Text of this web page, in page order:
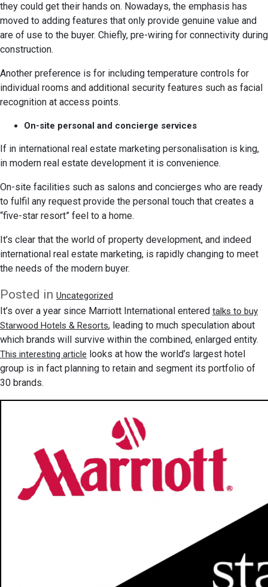
they could get their hands on. Nowadays, the emphasis has
moved to adding features that only provide genuine value and
are of use to the buyer. Chiefly, pre-wiring for connectivity during
construction.
Another preference is for including temperature controls for
individual rooms and additional security features such as facial
recognition at access points.
On-site personal and concierge services
If in international real estate marketing personalisation is king,
in modern real estate development it is convenience.
On-site facilities such as salons and concierges who are ready
to fulfil any request provide the personal touch that creates a
“five-star resort” feel to a home.
It’s clear that the world of property development, and indeed
international real estate marketing, is rapidly changing to meet
the needs of the modern buyer.
Posted in Uncategorized
It’s over a year since Marriott International entered talks to buy
Starwood Hotels & Resorts, leading to much speculation about
which brands will survive within the combined, enlarged entity.
This interesting article looks at how the world’s largest hotel
group is in fact planning to retain and segment its portfolio of
30 brands.